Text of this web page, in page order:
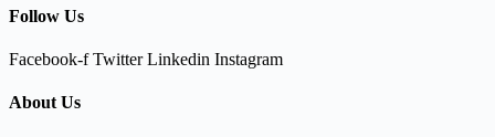
Follow Us
Facebook-f Twitter Linkedin Instagram
About Us